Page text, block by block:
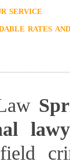
service
rates and